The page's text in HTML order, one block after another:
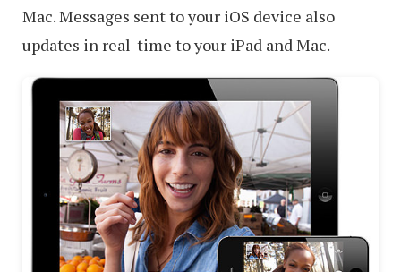
Mac. Messages sent to your iOS device also
updates in real-time to your iPad and Mac.